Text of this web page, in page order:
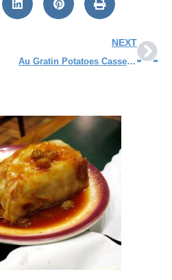
NEXT
Au Gratin Potatoes Casserole Recipe